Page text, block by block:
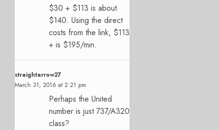
$30 + $113 is about
$140. Using the direct
costs from the link, $113
+ is $195/min.
straightarrow27
March 31, 2016 at 2:21 pm
Perhaps the United
number is just 737/A320
class?